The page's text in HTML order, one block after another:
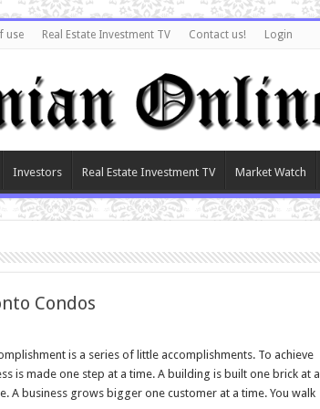
use Real Estate Investment TV Contact us! Login
Investors Real Estate Investment TV Market Watch
Condos
is a series of little accomplishments. To achieve
is made one step at a time. A building is built one brick at a
A business grows bigger one customer at a time. You walk